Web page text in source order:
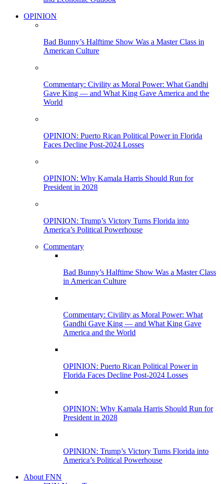
OPINION
Bad Bunny’s Halftime Show Was a Master Class in
American Culture
Commentary: Civility as Moral Power: What Gandhi
Gave King — and What King Gave America and the
World
OPINION: Puerto Rican Political Power in Florida
Faces Decline Post-2024 Losses
OPINION: Why Kamala Harris Should Run for
President in 2028
OPINION: Trump’s Victory Turns Florida into
America’s Political Powerhouse
Commentary
Bad Bunny’s Halftime Show Was a Master Class
in American Culture
Commentary: Civility as Moral Power: What
Gandhi Gave King — and What King Gave
America and the World
OPINION: Puerto Rican Political Power in
Florida Faces Decline Post-2024 Losses
OPINION: Why Kamala Harris Should Run for
President in 2028
OPINION: Trump’s Victory Turns Florida into
America’s Political Powerhouse
About FNN